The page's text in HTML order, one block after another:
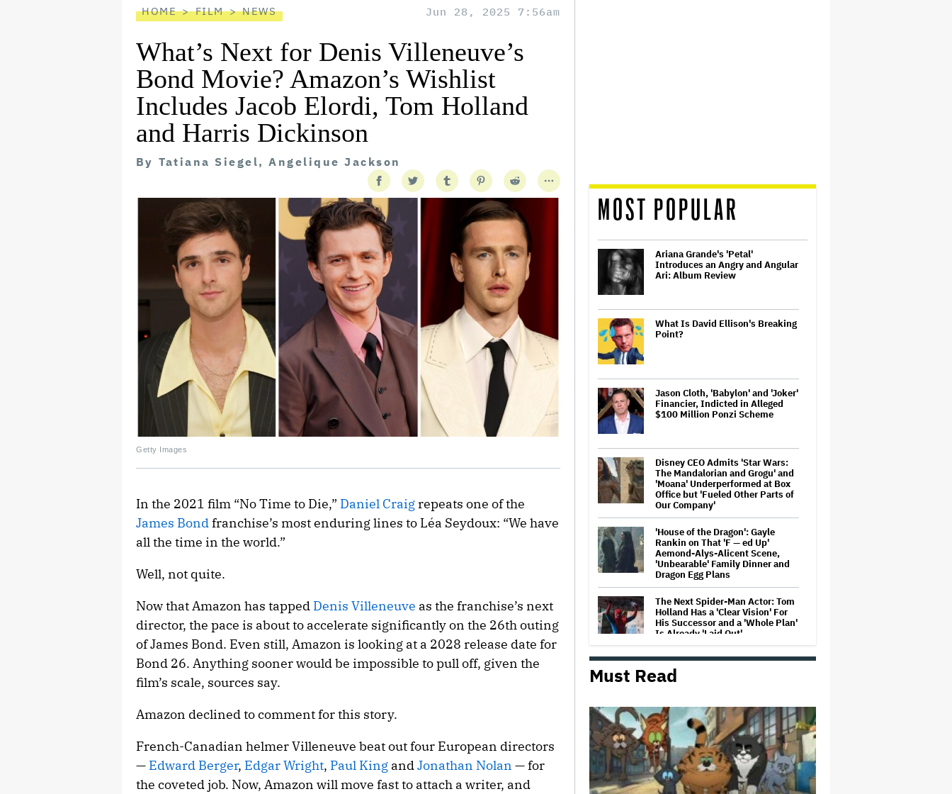
HOME FILM NEWS Jun 28, 2025 7:56am
What’s Next for Denis Villeneuve’s
Bond Movie? Amazon’s Wishlist
Includes Jacob Elordi, Tom Holland
and Harris Dickinson
By Tatiana Siegel, Angelique Jackson
Getty Images
In the 2021 film “No Time to Die,” Daniel Craigrepeats one of the
James Bondfranchise’s most enduring lines to Léa Seydoux: “We have
all the time in the world.”
Well, not quite.
Now that Amazon has tapped Denis Villeneuve as the franchise’s next
director, the pace is about to accelerate significantly on the 26th outing
of James Bond. Even still, Amazon is looking at a 2028 release date for
Bond 26. Anything sooner would be impossible to pull off, given the
film’s scale, sources say.
Amazon declined to comment for this story.
French-Canadian helmer Villeneuve beat out four European directors
— Edward Berger, Edgar Wright, Paul King andJonathan Nolan — for
the coveted job. Now, Amazon will move fast to attach a writer, and
MOST POPULAR
Ariana Grande's 'Petal'
Introduces an Angry and Angular
Ari: Album Review
What Is David Ellison's Breaking
Point?
Jason Cloth, 'Babylon' and 'Joker'
Financier, Indicted in Alleged
$100 Million Ponzi Scheme
Disney CEO Admits 'Star Wars:
The Mandalorian and Grogu' and
'Moana' Underperformed at Box
Office but 'Fueled Other Parts of
Our Company'
'House of the Dragon': Gayle
Rankin on That 'F — ed Up'
Aemond-Alys-Alicent Scene,
'Unbearable' Family Dinner and
Dragon Egg Plans
The Next Spider-Man Actor: Tom
Holland Has a 'Clear Vision' For
His Successor and a 'Whole Plan'
Is Already 'Laid Out'
'Barbie' Sequel Stalls as David
Zaslav Won't Approve Bigger
How a New Zealand
Cinematographer Transitioned to
Directing with the Personal
‘Uncle’
Must Read